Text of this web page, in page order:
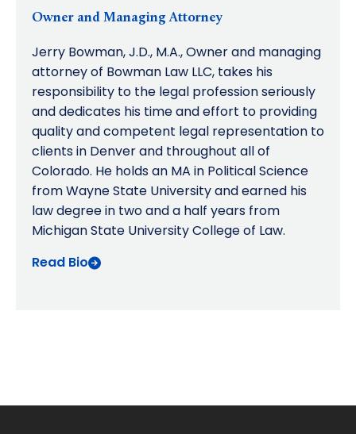
Owner and Managing Attorney
Jerry Bowman, J.D., M.A., Owner and managing
attorney of Bowman Law LLC, takes his
responsibility to the legal profession seriously
and dedicates his time and effort to providing
quality and competent legal representation to
clients in Denver and throughout all of
Colorado. He holds an MA in Political Science
from Wayne State University and earned his
law degree in two and a half years from
Michigan State University College of Law.
Read Bio